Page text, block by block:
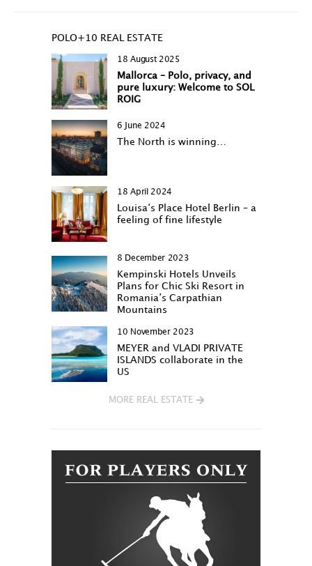
POLO+10 REAL ESTATE
18 August 2025
Mallorca – Polo, privacy, and
pure luxury: Welcome to SOL
ROIG
6 June 2024
The North is winning…
18 April 2024
Louisa‘s Place Hotel Berlin – a
feeling of fine lifestyle
8 December 2023
Kempinski Hotels Unveils
Plans for Chic Ski Resort in
Romania’s Carpathian
Mountains
10 November 2023
MEYER and VLADI PRIVATE
ISLANDS collaborate in the
US
MORE REAL ESTATE